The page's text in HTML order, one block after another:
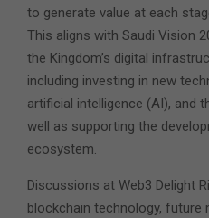
to generate value at each
This aligns with Saudi Vision
the Kingdom’s digital
including investing in new
artificial intelligence (AI), and
well as supporting the
ecosystem.
Discussions at Web3 Delight
blockchain technology, future